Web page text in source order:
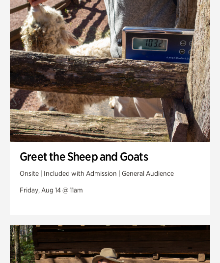
Greet the Sheep and Goats
Onsite | Included with Admission | General Audience
Friday, Aug 14 @ 11am